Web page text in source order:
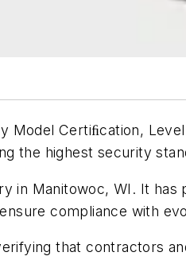
Model Certiﬁcation,
the highest security
in Manitowoc, WI. It
compliance with
that contractors